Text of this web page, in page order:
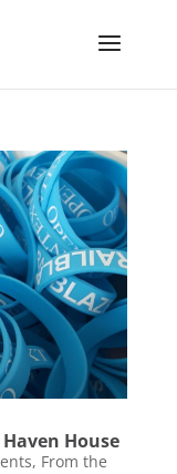
House
, From the